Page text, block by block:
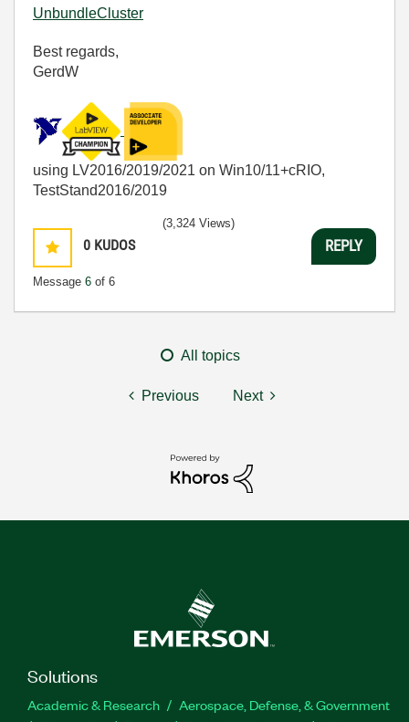
UnbundleCluster
Best regards,
GerdW
using LV2016/2019/2021 on Win10/11+cRIO,
TestStand2016/2019
0 KUDOS
Message 6 of 6
(3,324 Views)
REPLY
All topics
Previous Next
Solutions
Academic & Research
Aerospace, Defense, & Government